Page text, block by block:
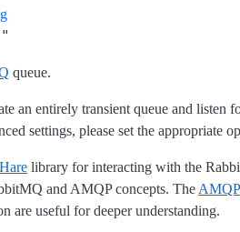
queue.
an entirely transient queue and listen
settings, please set the appropriate
library for interacting with the
and AMQP concepts. The
are useful for deeper understanding.